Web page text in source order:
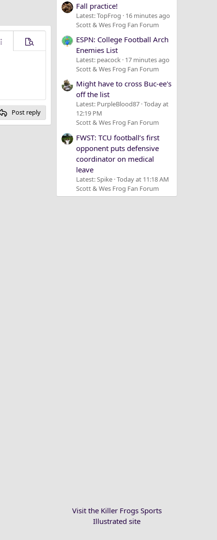
options…
Preview
Post reply
Fall practice!
Latest: TopFrog
16 minutes ago
Scott & Wes Frog Fan Forum
ESPN: College Football Arch
Enemies List
Latest: peacock 17 minutes ago
Scott & Wes Frog Fan Forum
Might have to cross Buc-ee's
off the list
Latest: PurpleBlood87 Today at
12:19 PM
Scott & Wes Frog Fan Forum
FWST: TCU football’s first
opponent puts defensive
coordinator on medical
leave
Latest: Spike Today at 11:18 AM
Scott & Wes Frog Fan Forum
Visit the Killer Frogs Sports
Illustrated site